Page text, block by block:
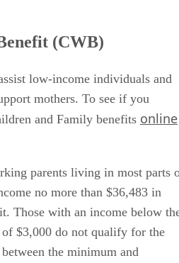
(CWB)
low-income individuals and
mothers. To see if you
and Family benefits online
parents living in most parts
no more than $36,483 in
Those with an income below
$3,000 do not qualify for the
the minimum and